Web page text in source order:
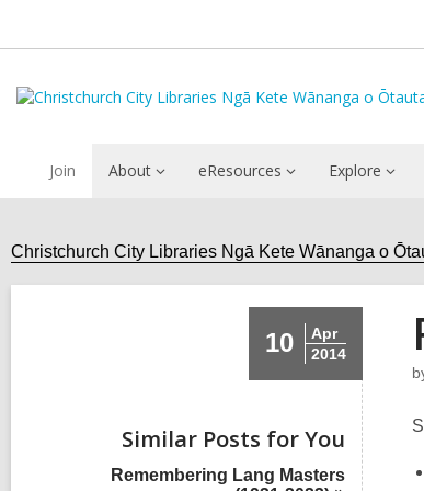
Join About eResources Explore
Christchurch City Libraries Ngā Kete Wānanga o
10
Apr
2014
Similar Posts for You
Remembering Lang Masters